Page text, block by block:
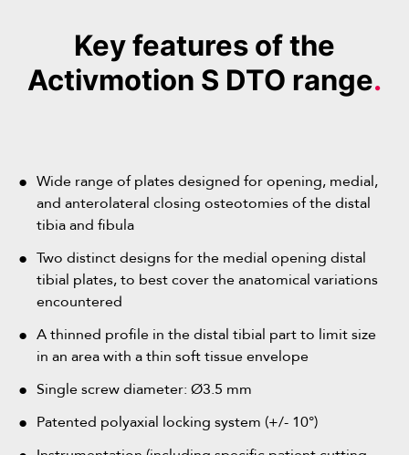
These plates are designed to correct varus deformities
osteotomy of the distal tibia (valgus-producing
osteotomy).
Their anterolateral positioning offers an alternative
for an additional fibular osteotomy.
These plates are used to treat varus deformities of the
ankle through a medial opening wedge osteotomy of
the distal tibia (valgus-producing osteotomy).
The staggered positioning of the screws above the
osteotomy site improves the mechanical properties of
These straight plates are used during associated fibular
Key features of the
Activmotion S DTO range.
Wide range of plates designed for opening, medial,
and anterolateral closing osteotomies of the distal
tibia and fibula
Two distinct designs for the medial opening distal
tibial plates, to best cover the anatomical variations
encountered
A thinned profile in the distal tibial part to limit size
in an area with a thin soft tissue envelope
Single screw diameter: Ø3.5 mm
Patented polyaxial locking system (+/- 10°)